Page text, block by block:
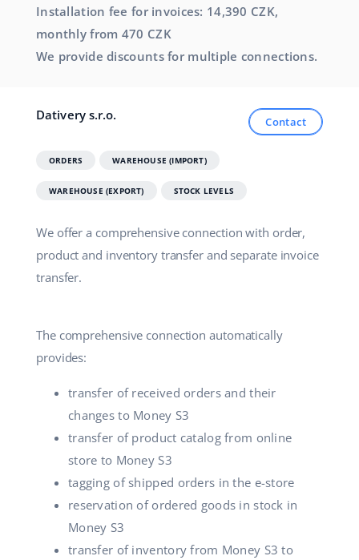
Installation fee for invoices: 14,390 CZK,
monthly from 470 CZK
We provide discounts for multiple connections.
Dativery s.r.o. Contact
ORDERS WAREHOUSE (IMPORT)
WAREHOUSE (EXPORT) STOCK LEVELS
We offer a comprehensive connection with order,
product and inventory transfer and separate invoice
transfer.
The comprehensive connection automatically
provides:
transfer of received orders and their
changes to Money S3
transfer of product catalog from online
store to Money S3
tagging of shipped orders in the e-store
reservation of ordered goods in stock in
Money S3
transfer of inventory from Money S3 to